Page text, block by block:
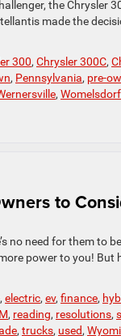
the Chrysler
made the
300, Chrysler 300C,
, Pennsylvania, pre-
, Womelsdorf
to
no need for them to
power to you!
, electric, ev, finance,
, reading, resolutions,
, trucks, used,